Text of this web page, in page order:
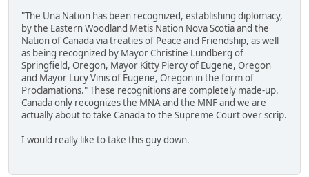
"The Una Nation has been recognized, establishing diplomacy,
by the Eastern Woodland Metis Nation Nova Scotia and the
Nation of Canada via treaties of Peace and Friendship, as well
as being recognized by Mayor Christine Lundberg of
Springfield, Oregon, Mayor Kitty Piercy of Eugene, Oregon
and Mayor Lucy Vinis of Eugene, Oregon in the form of
Proclamations." These recognitions are completely made-up.
Canada only recognizes the MNA and the MNF and we are
actually about to take Canada to the Supreme Court over scrip.
I would really like to take this guy down.